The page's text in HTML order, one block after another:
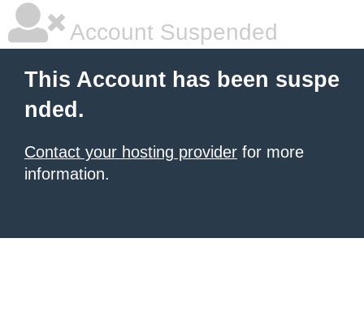
Account Suspended
This Account has been suspe
nded.
Contact your hosting provider for more
information.